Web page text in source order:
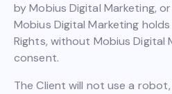
by Mobius Digital Marketing,
Mobius Digital Marketing
Rights, without Mobius Digital
consent.
The Client will not use a